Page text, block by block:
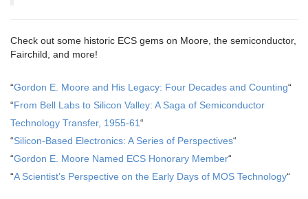
Check out some historic ECS gems on Moore, the semiconductor,
Fairchild, and more!
“Gordon E. Moore and His Legacy: Four Decades and Counting“
“From Bell Labs to Silicon Valley: A Saga of Semiconductor
Technology Transfer, 1955-61“
“Silicon-Based Electronics: A Series of Perspectives“
“Gordon E. Moore Named ECS Honorary Member“
“A Scientist’s Perspective on the Early Days of MOS Technology“